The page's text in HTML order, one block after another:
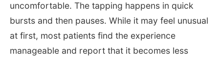
uncomfortable. The tapping happens in quick
bursts and then pauses. While it may feel unusual
at first, most patients find the experience
manageable and report that it becomes less